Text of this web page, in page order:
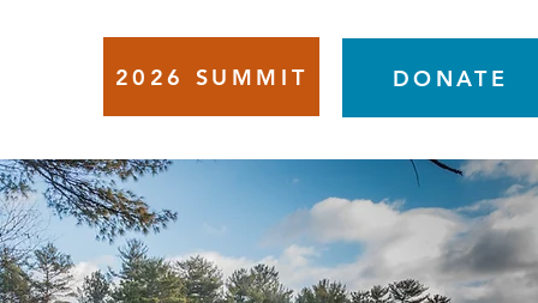
2026 SUMMIT DONATE